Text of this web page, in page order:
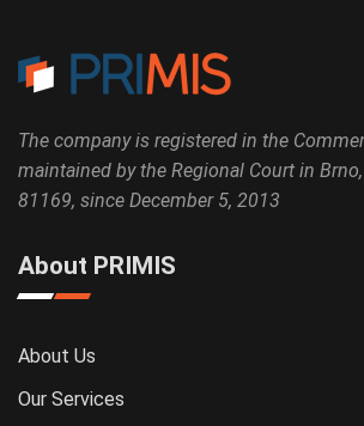
The company is registered in the
maintained by the Regional Court in
81169, since December 5, 2013
About PRIMIS
About Us
Our Services